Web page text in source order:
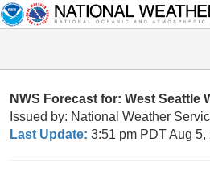
NWS Forecast for: West Seattle
Issued by: National Weather
Last Update: 3:51 pm PDT Aug 5,